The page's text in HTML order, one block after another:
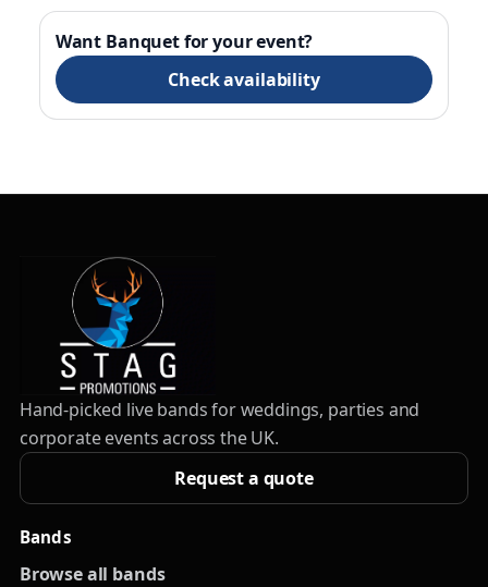
Want Banquet for your event?
Check availability
Hand-picked live bands for weddings, parties and
corporate events across the UK.
Request a quote
Bands
Browse all bands